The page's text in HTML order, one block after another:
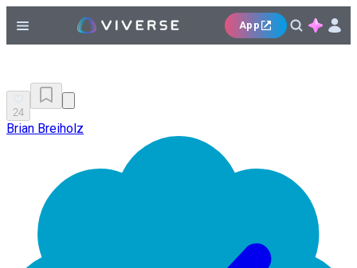
App
24
Brian Breiholz